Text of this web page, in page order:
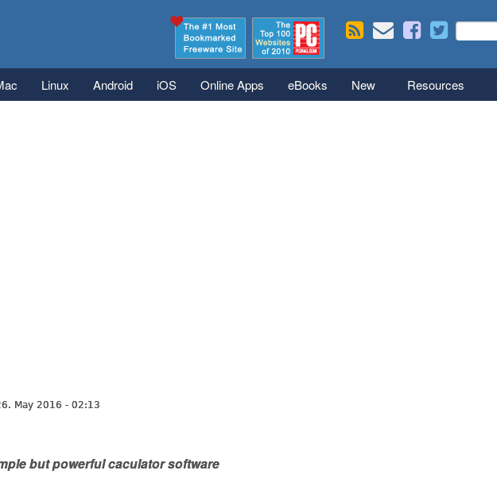
Search
Linux Android iOS Online Apps eBooks New Resources
May 2016 - 02:13
but powerful caculator software